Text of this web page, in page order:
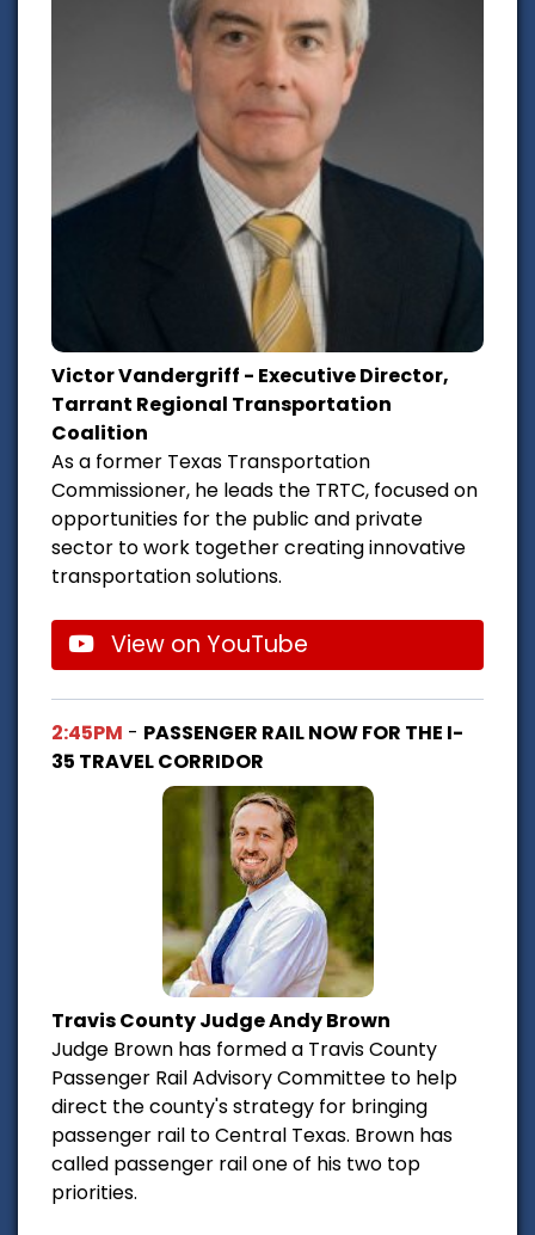
Victor Vandergriff - Executive Director,
Tarrant Regional Transportation
Coalition
As a former Texas Transportation
Commissioner, he leads the TRTC, focused on
opportunities for the public and private
sector to work together creating innovative
transportation solutions.
View on YouTube
2:45PM - PASSENGER RAIL NOW FOR THE I-
35 TRAVEL CORRIDOR
Travis County Judge Andy Brown
Judge Brown has formed a Travis County
Passenger Rail Advisory Committee to help
direct the county's strategy for bringing
passenger rail to Central Texas. Brown has
called passenger rail one of his two top
priorities.